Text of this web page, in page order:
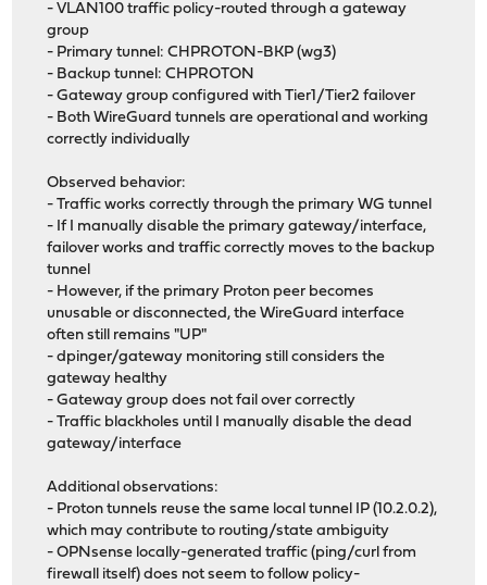
- VLAN100 traffic policy-routed through a gateway
group
- Primary tunnel: CHPROTON-BKP (wg3)
- Backup tunnel: CHPROTON
- Gateway group configured with Tier1/Tier2 failover
- Both WireGuard tunnels are operational and working
correctly individually
Observed behavior:
- Traffic works correctly through the primary WG tunnel
- If I manually disable the primary gateway/interface,
failover works and traffic correctly moves to the backup
tunnel
- However, if the primary Proton peer becomes
unusable or disconnected, the WireGuard interface
often still remains "UP"
- dpinger/gateway monitoring still considers the
gateway healthy
- Gateway group does not fail over correctly
- Traffic blackholes until I manually disable the dead
gateway/interface
Additional observations:
- Proton tunnels reuse the same local tunnel IP (10.2.0.2),
which may contribute to routing/state ambiguity
- OPNsense locally-generated traffic (ping/curl from
firewall itself) does not seem to follow policy-